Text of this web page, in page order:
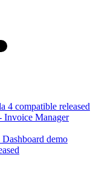
4 compatible released
Invoice Manager
demo